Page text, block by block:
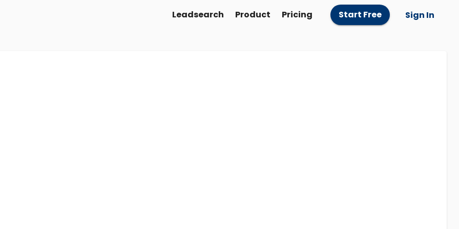
Leadsearch Product Pricing Start Free Sign In